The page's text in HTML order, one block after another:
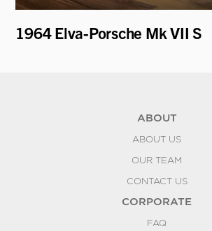
1964 Elva-Porsche Mk VII S
ABOUT
ABOUT US
OUR TEAM
CONTACT US
CORPORATE
FAQ